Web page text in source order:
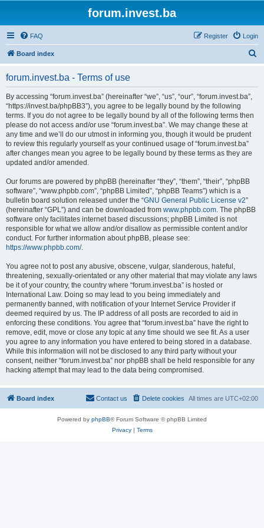
forum.invest.ba
FAQ Login
Register
Board index
forum.invest.ba - Terms of use
By accessing “forum.invest.ba” (hereinafter “we”, “us”, “our”, “forum.invest.ba”,
“https://invest.ba/phpBB3”), you agree to be legally bound by the following
terms. If you do not agree to be legally bound by all of the following terms then
please do not access and/or use “forum.invest.ba”. We may change these at
any time and we’ll do our utmost in informing you, though it would be prudent
to review this regularly yourself as your continued usage of “forum.invest.ba”
after changes mean you agree to be legally bound by these terms as they are
updated and/or amended.
Our forums are powered by phpBB (hereinafter “they”, “them”, “their”, “phpBB
software”, “www.phpbb.com”, “phpBB Limited”, “phpBB Teams”) which is a
bulletin board solution released under the “GNU General Public License v2”
(hereinafter “GPL”) and can be downloaded from www.phpbb.com. The phpBB
software only facilitates internet based discussions; phpBB Limited is not
responsible for what we allow and/or disallow as permissible content and/or
conduct. For further information about phpBB, please see:
https://www.phpbb.com/.
You agree not to post any abusive, obscene, vulgar, slanderous, hateful,
threatening, sexually-orientated or any other material that may violate any laws
be it of your country, the country where “forum.invest.ba” is hosted or
International Law. Doing so may lead to you being immediately and
permanently banned, with notification of your Internet Service Provider if
deemed required by us. The IP address of all posts are recorded to aid in
enforcing these conditions. You agree that “forum.invest.ba” have the right to
remove, edit, move or close any topic at any time should we see fit. As a user
you agree to any information you have entered to being stored in a database.
While this information will not be disclosed to any third party without your
consent, neither “forum.invest.ba” nor phpBB shall be held responsible for any
hacking attempt that may lead to the data being compromised.
Board index All times are UTC+02:00
Delete cookies
Contact us
Powered by phpBB® Forum Software © phpBB Limited
Privacy| Terms